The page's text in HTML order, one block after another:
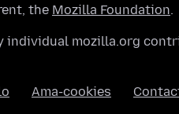
the Mozilla Foundation.
mozilla.org
Ama-cookies